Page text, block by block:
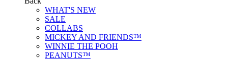
WHAT'S NEW
SALE
COLLABS
MICKEY AND FRIENDS™
WINNIE THE POOH
PEANUTS™